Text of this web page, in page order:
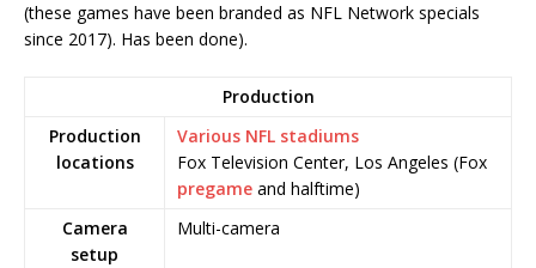
(these games have been branded as NFL Network specials
since 2017). Has been done).
Production
Production
locations
Various NFL stadiums
Fox Television Center, Los Angeles (Fox
pregame and halftime)
Camera
setup
Multi-camera